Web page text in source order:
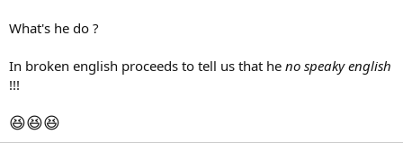
What's he do ?
In broken english proceeds to tell us that he no speaky english
!!!
😆😆😆